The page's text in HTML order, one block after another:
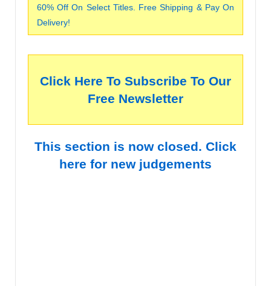
60% Off On Select Titles. Free Shipping & Pay On
Delivery!
Click Here To Subscribe To Our
Free Newsletter
This section is now closed. Click
here for new judgements